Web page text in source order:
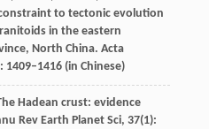
to tectonic evolution
in the eastern
North China. Acta
: 1409–1416 (in Chinese)
Hadean crust: evidence
Rev Earth Planet Sci, 37(1):